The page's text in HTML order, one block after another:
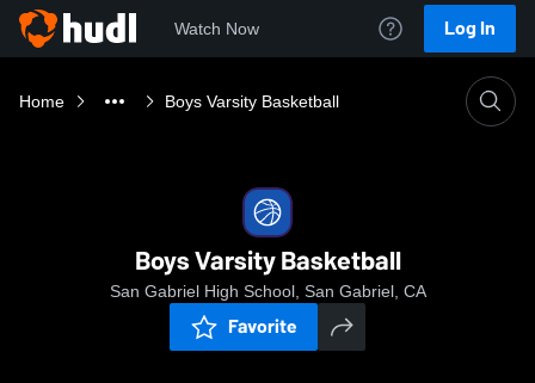
Watch Now Log In
Home Boys Varsity Basketball
Boys Varsity Basketball
San Gabriel High School, San Gabriel, CA
Favorite